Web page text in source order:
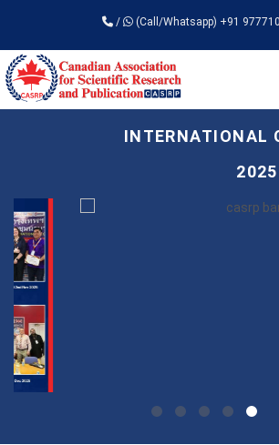
/ (Call/Whatsapp) +91
Universal - go to homepage
INTERNATIONAL